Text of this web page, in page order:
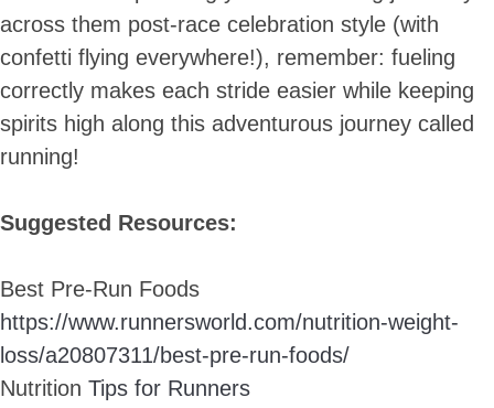
across them post-race celebration style (with
confetti flying everywhere!), remember: fueling
correctly makes each stride easier while keeping
spirits high along this adventurous journey called
running!
Suggested Resources:
Best Pre-Run Foods
https://www.runnersworld.com/nutrition-weight-
loss/a20807311/best-pre-run-foods/
Nutrition Tips for Runners